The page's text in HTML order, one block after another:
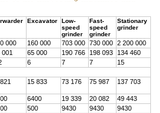
Excavator
Low-
speed
grinder
Fast-
speed
grinder
Stationary
grinder
000 160 000 703 000 730 000
2 200 000
001 65 000 190 766 198 093
134 460
6 7 7
15
15 833 73 176 75 987 137 703
6400 19 339 20 082
49 443
500 9430 9430
9430